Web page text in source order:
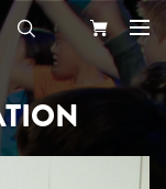
Search Your